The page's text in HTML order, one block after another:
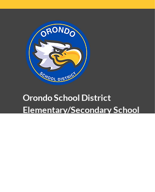
Orondo School District
Elementary/Secondary School